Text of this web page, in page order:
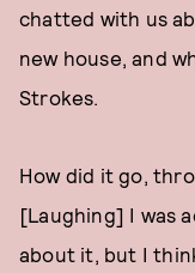
chatted with us
new house, and
Strokes.
How did it go,
[Laughing] I was
about it, but I